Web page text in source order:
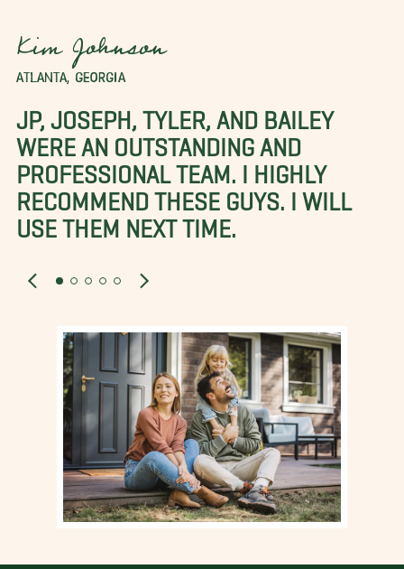
Kim Johnson
ATLANTA, GEORGIA
JP, JOSEPH, TYLER, AND BAILEY
WERE AN OUTSTANDING AND
PROFESSIONAL TEAM. I HIGHLY
RECOMMEND THESE GUYS. I WILL
USE THEM NEXT TIME.